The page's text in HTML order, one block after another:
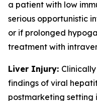
a patient with low
serious opportunistic
or if prolonged
treatment with
Liver Injury:
findings of viral
postmarketing